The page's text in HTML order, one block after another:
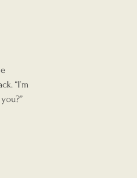
“I’m